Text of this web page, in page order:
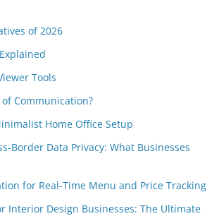
of 2026
Tools
Communication?
Home Office Setup
Border Data Privacy: What Businesses
for Real-Time Menu and Price Tracking
Interior Design Businesses: The Ultimate